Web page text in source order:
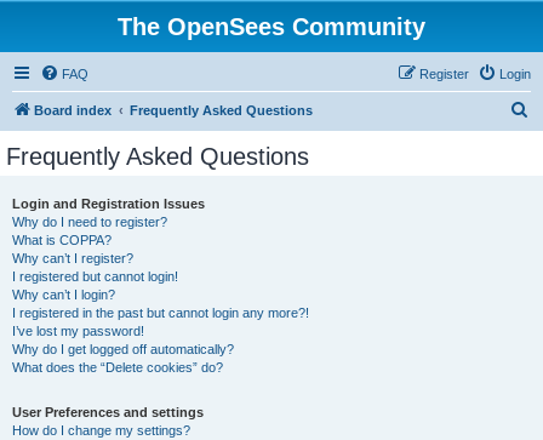
The OpenSees Community
FAQ Login
Register
Board index Frequently Asked Questions
Frequently Asked Questions
Login and Registration Issues
Why do I need to register?
What is COPPA?
Why can’t I register?
I registered but cannot login!
Why can’t I login?
I registered in the past but cannot login any more?!
I’ve lost my password!
Why do I get logged off automatically?
What does the “Delete cookies” do?
User Preferences and settings
How do I change my settings?